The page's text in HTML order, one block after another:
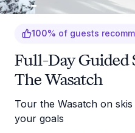
100% of guests
Full-Day Guided
The Wasatch
Tour the Wasatch on
your goals